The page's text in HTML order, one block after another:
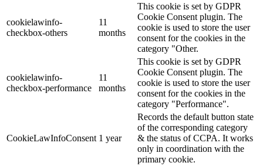
cookielawinfo-
checkbox-others
11
months
This cookie is set by GDPR
Cookie Consent plugin. The
cookie is used to store the user
consent for the cookies in the
category "Other.
cookielawinfo-
checkbox-performance
11
months
This cookie is set by GDPR
Cookie Consent plugin. The
cookie is used to store the user
consent for the cookies in the
category "Performance".
CookieLawInfoConsent 1 year
Records the default button state
of the corresponding category
& the status of CCPA. It works
only in coordination with the
primary cookie.